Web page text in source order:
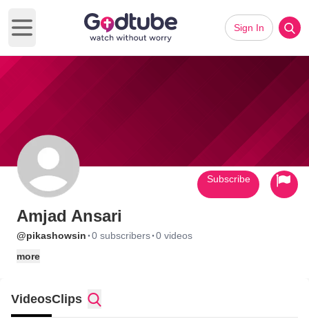
Open main menu
Sign In
Amjad Ansari
@pikashowsin ·0 subscribers·0 videos
more
Subscribe
VideosClips